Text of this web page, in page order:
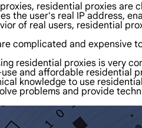
residential proxies are
the user's real IP address,
of real users, residential
complicated and expensive
residential proxies is very
and affordable residential
knowledge to use
problems and provide